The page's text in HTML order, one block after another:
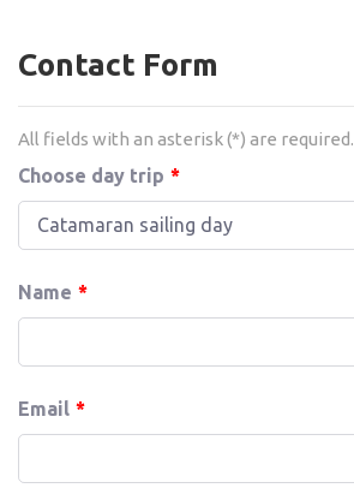
Contact Form
All fields with an asterisk (*) are required.
Choose day trip
Catamaran sailing day
Name
Email